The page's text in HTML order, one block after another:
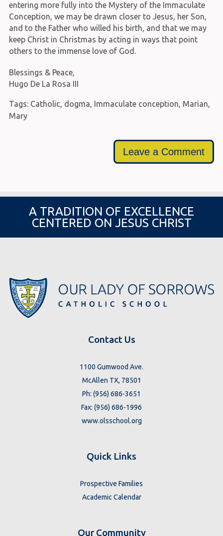
entering more fully into the Mystery of the Immaculate
Conception, we may be drawn closer to Jesus, her Son,
and to the Father who willed his birth, and that we may
keep Christ in Christmas by acting in ways that point
others to the immense love of God.
Blessings & Peace,
Hugo De La Rosa III
Tags: Catholic, dogma, Immaculate conception, Marian,
Mary
Leave a Comment
A TRADITION OF EXCELLENCE
CENTERED ON JESUS CHRIST
Contact Us
1100 Gumwood Ave.
McAllen TX, 78501
Ph: (956) 686-3651
Fax: (956) 686-1996
www.olsschool.org
Quick Links
Prospective Families
Academic Calendar
Our Community